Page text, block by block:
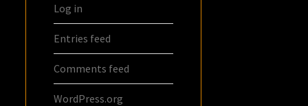
Log in
Entries feed
Comments feed
WordPress.org